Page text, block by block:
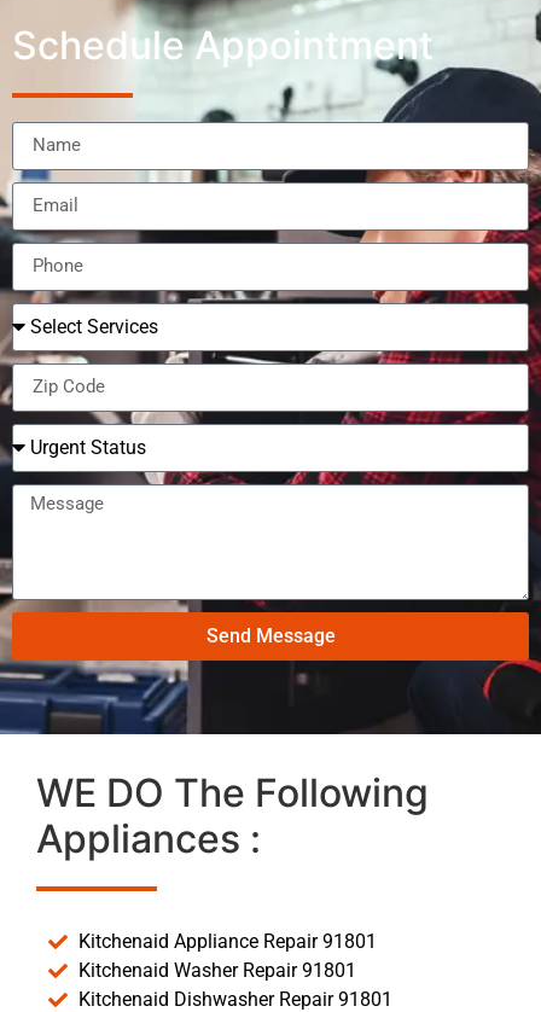
Schedule Appointment
Send Message
WE DO The Following
Appliances :
Kitchenaid Appliance Repair 91801
Kitchenaid Washer Repair 91801
Kitchenaid Dishwasher Repair 91801